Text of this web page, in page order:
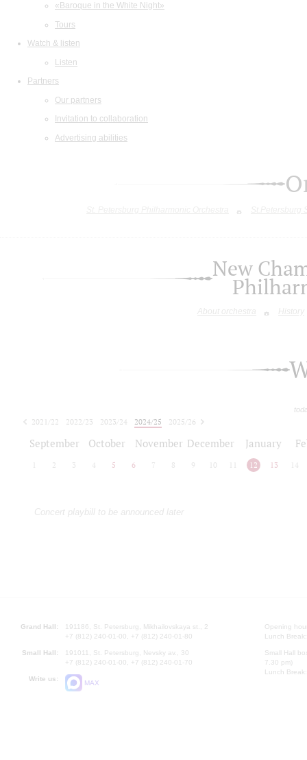
«Baroque in the White Night»
Tours
Watch & listen
Listen
Partners
Our partners
Invitation to collaboration
Advertising abilities
New
About orchestra History
2021/22 2022/23 2023/24 2024/25
2025/26
September October November December January
2 3 4 5 6 7 8 9 10 12 13 14
Concert playbill to be announced later
Grand Hall:
191186, St. Petersburg, Mikhailovskaya st., 2
+7 (812) 240-01-00, +7 (812) 240-01-80
Small Hall:
191011, St. Petersburg, Nevsky av., 30
+7 (812) 240-01-00, +7 (812) 240-01-70
Write us:
MAX
Opening
Lunch
Small Hall
7.30 pm)
Lunch